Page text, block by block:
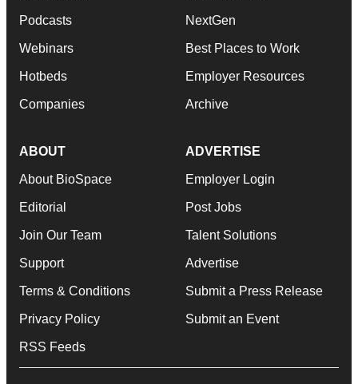
Podcasts
Webinars
Hotbeds
Companies
NextGen
Best Places to Work
Employer Resources
Archive
ABOUT
About BioSpace
Editorial
Join Our Team
Support
Terms & Conditions
Privacy Policy
RSS Feeds
ADVERTISE
Employer Login
Post Jobs
Talent Solutions
Advertise
Submit a Press Release
Submit an Event